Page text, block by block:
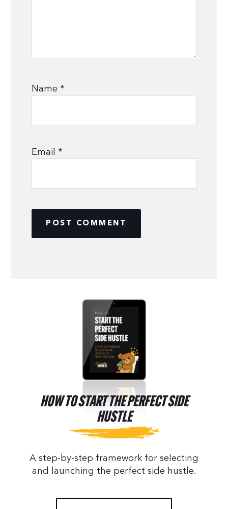
Name *
Email *
HOW TO START THE PERFECT SIDE
HUSTLE
A step-by-step framework for selecting
and launching the perfect side hustle.